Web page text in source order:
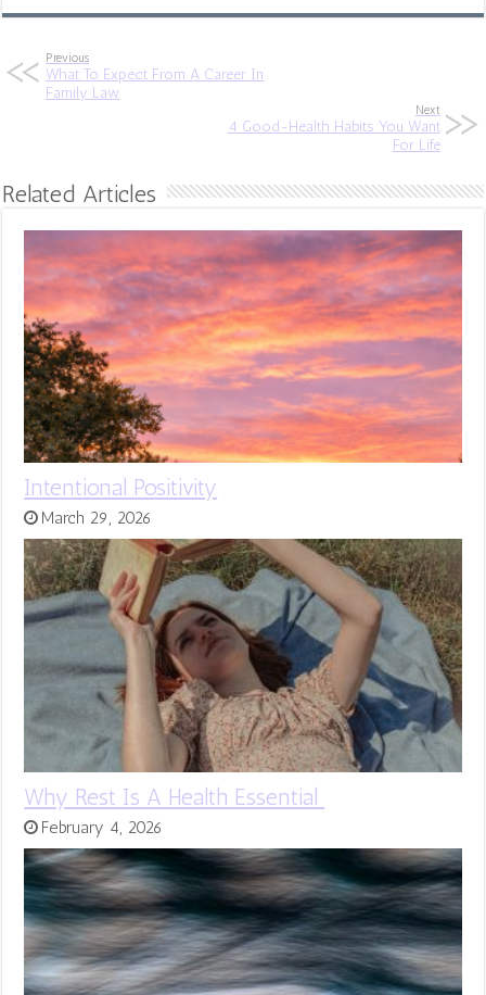
Previous
What To Expect From A Career In
Family Law
Next
4 Good-Health Habits You Want
For Life
Related Articles
Intentional Positivity
March 29, 2026
Why Rest Is A Health Essential
February 4, 2026